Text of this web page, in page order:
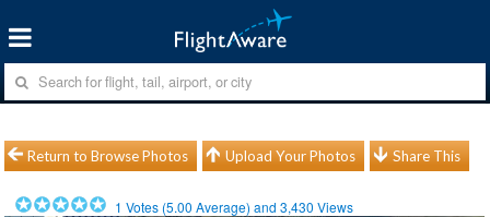
Return to Browse Photos Upload Your Photos Share This
1 Votes (5.00 Average) and3,430 Views